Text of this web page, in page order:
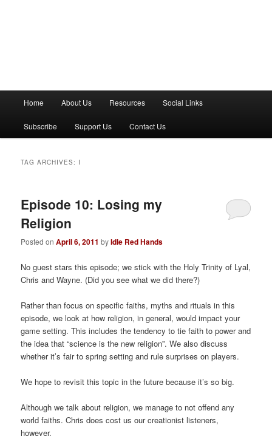
n
Home About Us Resources Social Links
Subscribe Support Us Contact Us
TAG ARCHIVES: I
Episode 10: Losing my
Religion
Posted onApril 6, 2011 byIdle Red Hands
No guest stars this episode; we stick with the Holy Trinity of Lyal,
Chris and Wayne. (Did you see what we did there?)
Rather than focus on specific faiths, myths and rituals in this
episode, we look at how religion, in general, would impact your
game setting. This includes the tendency to tie faith to power and
the idea that “science is the new religion”. We also discuss
whether it’s fair to spring setting and rule surprises on players.
We hope to revisit this topic in the future because it’s so big.
Although we talk about religion, we manage to not offend any
world faiths. Chris does cost us our creationist listeners,
however.